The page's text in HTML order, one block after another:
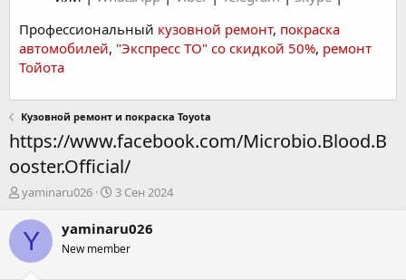
Профессиональный кузовной ремонт, покраска
автомобилей, "Экспресс ТО" со скидкой 50%, ремонт
Тойота
Кузовной ремонт и покраска Toyota
https://www.facebook.com/Microbio.Blood.B
ooster.Official/
А
т
о
р
yaminaru026
Д
т
а
н
3 Сен 2024
Y yaminaru026
New member